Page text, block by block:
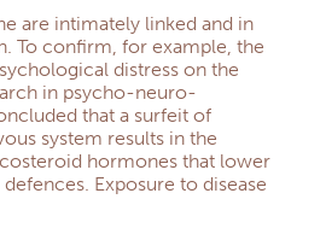
are intimately linked and in
To confirm, for example, the
distress on the
in psycho-neuro-
that a surfeit of
system results in the
hormones that lower
Exposure to disease